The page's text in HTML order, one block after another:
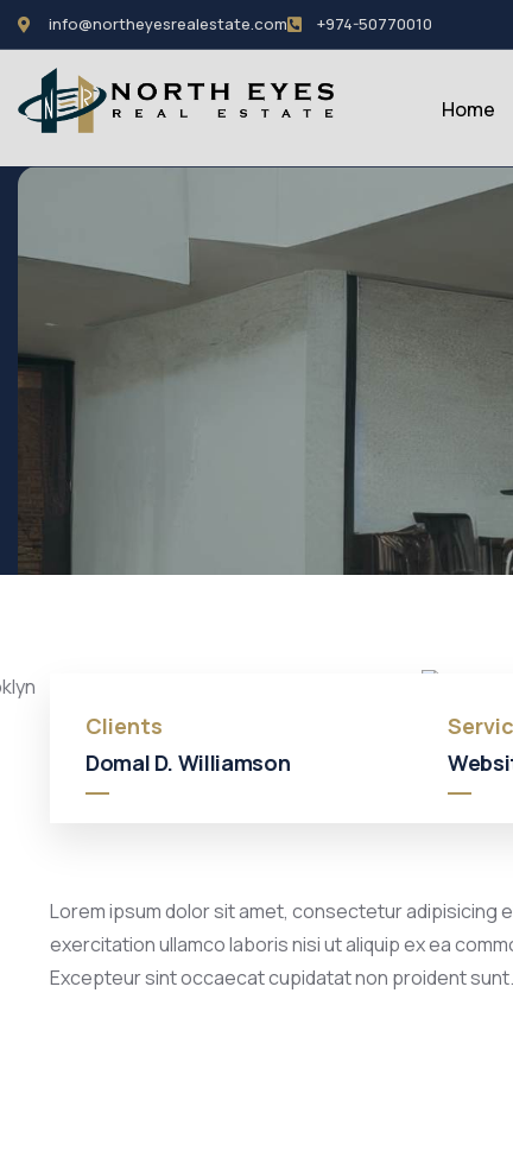
info@northeyesrealestate.com +974-50770010
Home
Clients
Domal D. Williamson
Lorem ipsum dolor sit amet, consectetur adipisicing
exercitation ullamco laboris nisi ut aliquip ex ea
Excepteur sint occaecat cupidatat non proident sunt.